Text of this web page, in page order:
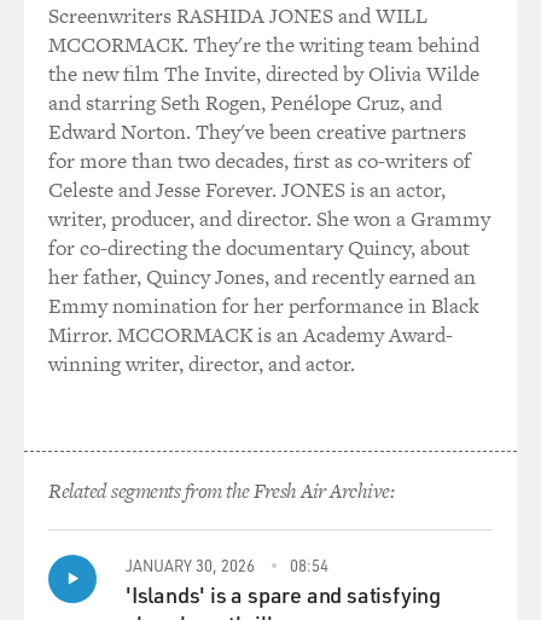
Screenwriters RASHIDA JONES and WILL
MCCORMACK. They're the writing team behind
the new film The Invite, directed by Olivia Wilde
and starring Seth Rogen, Penélope Cruz, and
Edward Norton. They've been creative partners
for more than two decades, first as co-writers of
Celeste and Jesse Forever. JONES is an actor,
writer, producer, and director. She won a Grammy
for co-directing the documentary Quincy, about
her father, Quincy Jones, and recently earned an
Emmy nomination for her performance in Black
Mirror. MCCORMACK is an Academy Award-
winning writer, director, and actor.
Related segments from the Fresh Air Archive:
JANUARY 30, 2026 08:54
'Islands' is a spare and satisfying